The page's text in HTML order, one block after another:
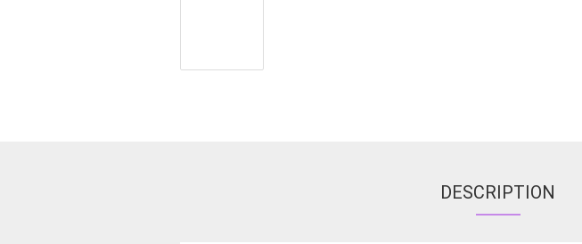
DESCRIPTION